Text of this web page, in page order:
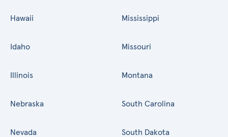
Hawaii
Idaho
Illinois
Mississippi
Missouri
Montana
Nebraska
Nevada
South Carolina
South Dakota